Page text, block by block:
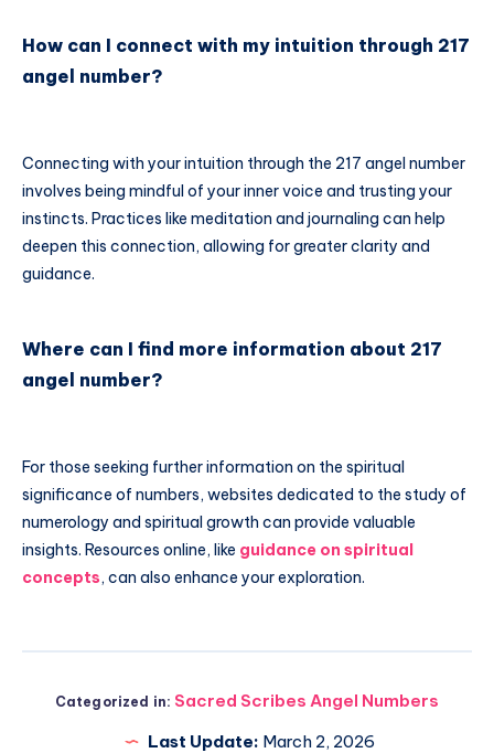
How can I connect with my intuition through 217
angel number?
Connecting with your intuition through the 217 angel number
involves being mindful of your inner voice and trusting your
instincts. Practices like meditation and journaling can help
deepen this connection, allowing for greater clarity and
guidance.
Where can I find more information about 217
angel number?
For those seeking further information on the spiritual
significance of numbers, websites dedicated to the study of
numerology and spiritual growth can provide valuable
insights. Resources online, like guidance on spiritual
concepts, can also enhance your exploration.
Categorized in: Sacred Scribes Angel Numbers
Last Update: March 2, 2026